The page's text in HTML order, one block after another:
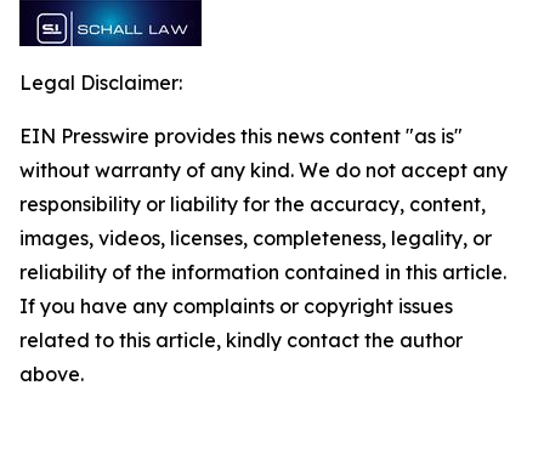
Legal Disclaimer:
EIN Presswire provides this news content "as is"
without warranty of any kind. We do not accept any
responsibility or liability for the accuracy, content,
images, videos, licenses, completeness, legality, or
reliability of the information contained in this article.
If you have any complaints or copyright issues
related to this article, kindly contact the author
above.